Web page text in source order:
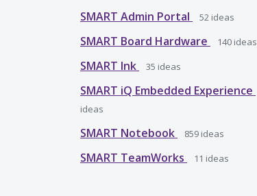
SMART Admin Portal 52 ideas
SMART Board Hardware 140 ideas
SMART Ink 35 ideas
SMART iQ Embedded Experience
ideas
SMART Notebook 859 ideas
SMART TeamWorks 11 ideas